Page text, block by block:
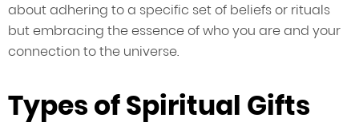
about adhering to a specific set of beliefs or rituals
but embracing the essence of who you are and your
connection to the universe.
Types of Spiritual Gifts